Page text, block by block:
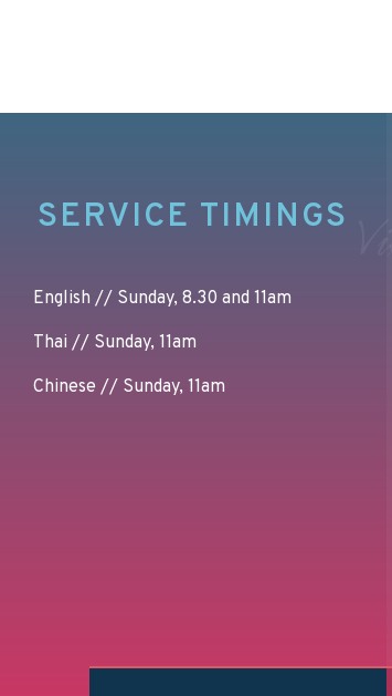
SERVICE TIMINGS
English // Sunday, 8.30 and 11am
Thai // Sunday, 11am
Chinese // Sunday, 11am